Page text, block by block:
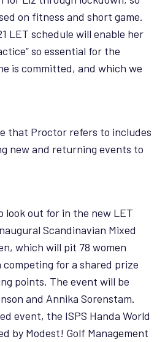
on fitness and short game.
LET schedule will enable her
so essential for the
is committed, and which we
that Proctor refers to includes
new and returning events to
look out for in the new LET
Scandinavian Mixed
which will pit 78 women
competing for a shared prize
points. The event will be
and Annika Sorenstam.
event, the ISPS Handa World
by Modest! Golf Management